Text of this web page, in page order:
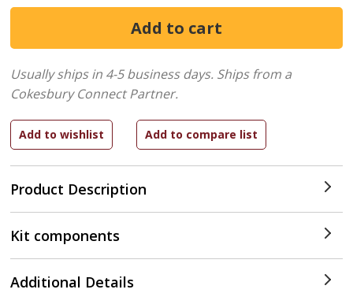
Product Description
Usually ships in 4-5 business days. Ships from a
Cokesbury Connect Partner.
Kit components
Additional Details